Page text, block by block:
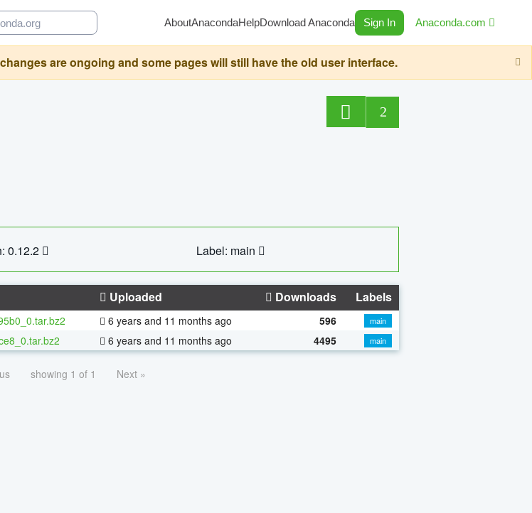
AboutAnacondaHelpDownload Anaconda Sign In Anaconda.com
are ongoing and some pages will still have the old user interface.
2
0.12.2 Label: main
Uploaded Downloads Labels
6 years and 11 months ago 596
main
6 years and 11 months ago 4495 main
showing 1 of 1 Next »